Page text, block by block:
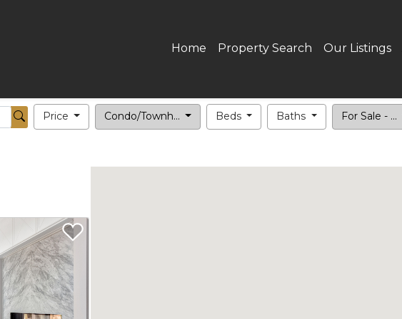
Home Property Search Our Listings
Price Condo/Townh... Beds Baths For Sale - ...